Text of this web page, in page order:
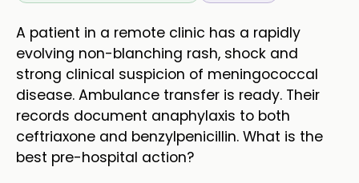
A patient in a remote clinic has a rapidly
evolving non-blanching rash, shock and
strong clinical suspicion of meningococcal
disease. Ambulance transfer is ready. Their
records document anaphylaxis to both
ceftriaxone and benzylpenicillin. What is the
best pre-hospital action?